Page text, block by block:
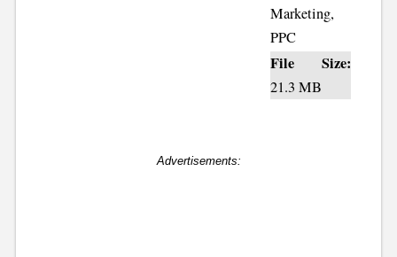
Marketing,
PPC
File Size:
21.3 MB
Advertisements: